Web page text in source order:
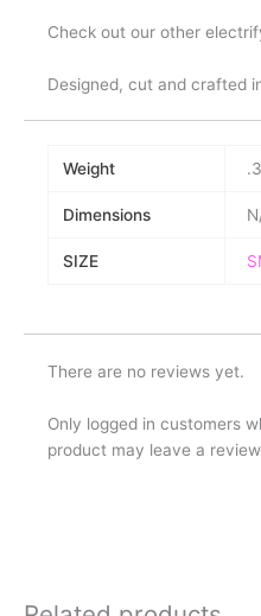
Check out our other
Designed, cut and crafted
Weight
Dimensions
SIZE
There are no reviews yet.
Only logged in customers
product may leave a